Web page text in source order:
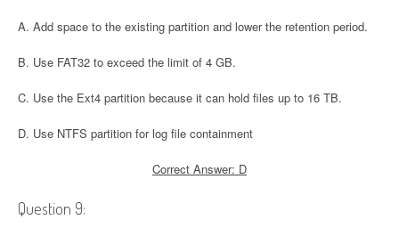
A. Add space to the existing partition and lower the retention period.
B. Use FAT32 to exceed the limit of 4 GB.
C. Use the Ext4 partition because it can hold files up to 16 TB.
D. Use NTFS partition for log file containment
Correct Answer: D
Question 9: